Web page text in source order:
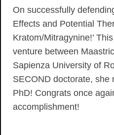
On successfully
Effects and Potential
Kratom/Mitragynine!’
venture between
Sapienza University of
SECOND doctorate, she
PhD! Congrats once
accomplishment!